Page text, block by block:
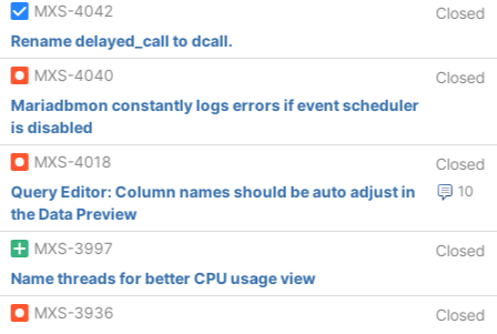
MXS-4042
Closed
Rename delayed_call to dcall.
MXS-4040
Closed
Mariadbmon constantly logs errors if event scheduler
is disabled
MXS-4018
Closed
10
Query Editor: Column names should be auto adjust in
the Data Preview
MXS-3997
Closed
Name threads for better CPU usage view
MXS-3936
Closed